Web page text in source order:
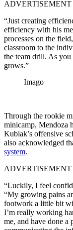
ADVERTISEMENT
“Just creating
efficiency with his
processes on the
classroom to the
the team drill. As you
grows.”
Imago
Through the rookie
minicamp, Mendoza
Kubiak’s offensive
also acknowledged
system.
ADVERTISEMENT
“Luckily, I feel
“My growing pains
footwork a little bit
I’m really working
me, and have done a